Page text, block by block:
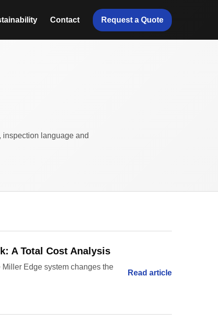
Contact Request a Quote
inspection language and
A Total Cost Analysis
Edge system changes the
Read article